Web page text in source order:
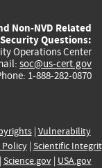
Non-NVD Related
Questions:
Operations Center
soc@us-cert.gov
1-888-282-0870
| Vulnerability
| Scientific
Science.gov| USA.gov